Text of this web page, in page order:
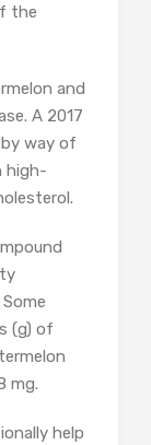
the
and
A 2017
way of
high-
(g) of
mg.
help